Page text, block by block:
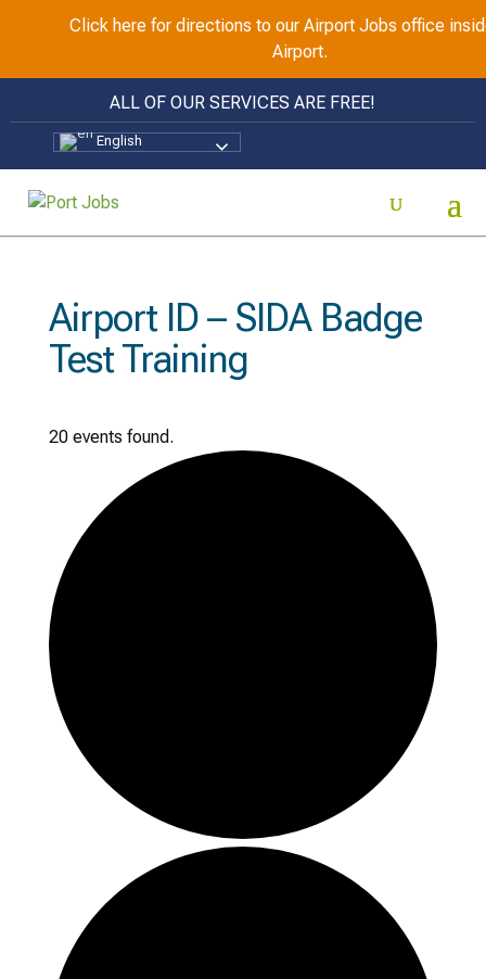
ALL OF OUR SERVICES ARE FREE!
English
Airport ID – SIDA Badge
Test Training
20 events found.
Click here for directions to our Airport Jobs office
Airport.